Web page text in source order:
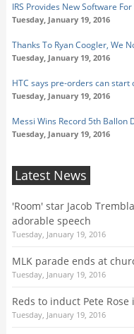
IRS Provides New Software
Tuesday, January 19, 2016
Thanks To Ryan Coogler, We
Tuesday, January 19, 2016
HTC says pre-orders can start
Tuesday, January 19, 2016
Messi Wins Record 5th Ballon
Tuesday, January 19, 2016
Latest News
'Room' star Jacob
adorable speech
Tuesday, January 19, 2016
MLK parade ends at
Tuesday, January 19, 2016
Reds to induct Pete
Tuesday, January 19, 2016